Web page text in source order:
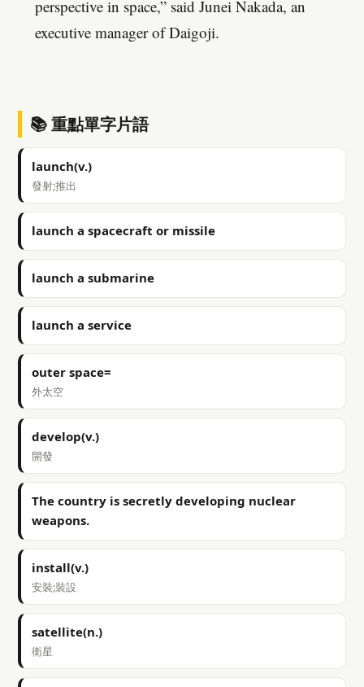
perspective in space,” said Junei Nakada, an
executive manager of Daigoji.
📚 重點單字片語
launch(v.)
發射;推出
launch a spacecraft or missile
launch a submarine
launch a service
outer space=
外太空
develop(v.)
開發
The country is secretly developing nuclear
weapons.
install(v.)
安裝;裝設
satellite(n.)
衛星